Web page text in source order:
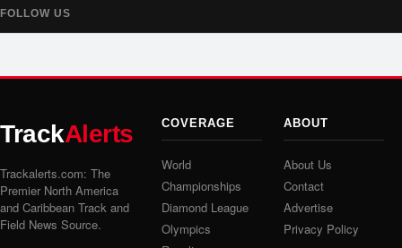
FOLLOW US
TrackAlerts
Trackalerts.com: The
Premier North America
and Caribbean Track and
Field News Source.
COVERAGE
World
Championships
Diamond League
Olympics
ABOUT
About Us
Contact
Advertise
Privacy Policy